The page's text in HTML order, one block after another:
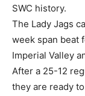
SWC history.
The Lady Jags
week span beat
Imperial Valley
After a 25-12
they are ready